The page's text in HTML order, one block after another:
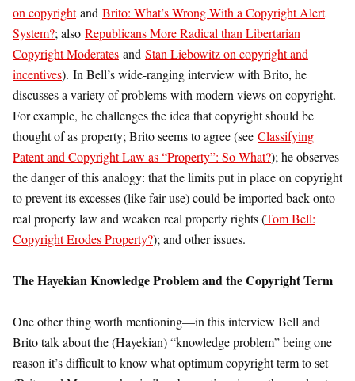
on copyrightand Brito: What’s Wrong With a Copyright Alert
System?; also Republicans More Radical than Libertarian
Copyright Moderates and Stan Liebowitz on copyright and
incentives). In Bell’s wide-ranging interview with Brito, he
discusses a variety of problems with modern views on copyright.
For example, he challenges the idea that copyright should be
thought of as property; Brito seems to agree (see Classifying
Patent and Copyright Law as “Property”: So What?); he observes
the danger of this analogy: that the limits put in place on copyright
to prevent its excesses (like fair use) could be imported back onto
real property law and weaken real property rights (Tom Bell:
Copyright Erodes Property?); and other issues.
The Hayekian Knowledge Problem and the Copyright Term
One other thing worth mentioning—in this interview Bell and
Brito talk about the (Hayekian) “knowledge problem” being one
reason it’s difficult to know what optimum copyright term to set